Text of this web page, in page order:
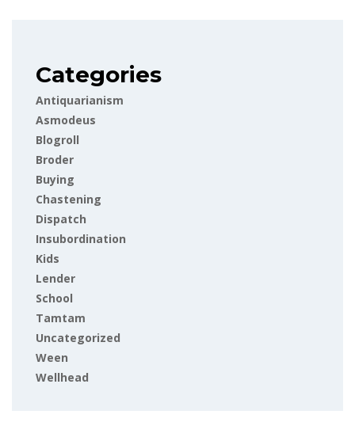
Categories
Antiquarianism
Asmodeus
Blogroll
Broder
Buying
Chastening
Dispatch
Insubordination
Kids
Lender
School
Tamtam
Uncategorized
Ween
Wellhead